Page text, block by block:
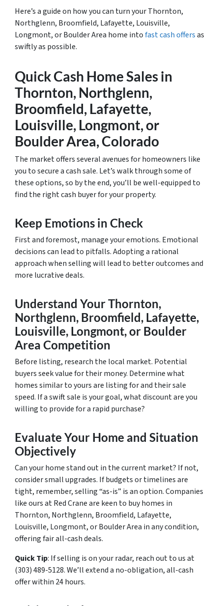
Here’s a guide on how you can turn your Thornton,
Northglenn, Broomfield, Lafayette, Louisville,
Longmont, or Boulder Area home intofast cash offersas
swiftly as possible.
Quick Cash Home Sales in
Thornton, Northglenn,
Broomfield, Lafayette,
Louisville, Longmont, or
Boulder Area, Colorado
The market offers several avenues for homeowners like
you to secure a cash sale. Let’s walk through some of
these options, so by the end, you’ll be well-equipped to
find the right cash buyer for your property.
Keep Emotions in Check
First and foremost, manage your emotions. Emotional
decisions can lead to pitfalls. Adopting a rational
approach when selling will lead to better outcomes and
more lucrative deals.
Understand Your Thornton,
Northglenn, Broomfield, Lafayette,
Louisville, Longmont, or Boulder
Area Competition
Before listing, research the local market. Potential
buyers seek value for their money. Determine what
homes similar to yours are listing for and their sale
speed. If a swift sale is your goal, what discount are you
willing to provide for a rapid purchase?
Evaluate Your Home and Situation
Objectively
Can your home stand out in the current market? If not,
consider small upgrades. If budgets or timelines are
tight, remember, selling “as-is” is an option. Companies
like ours at Red Crane are keen to buy homes in
Thornton, Northglenn, Broomfield, Lafayette,
Louisville, Longmont, or Boulder Area in any condition,
offering fair all-cash deals.
Quick Tip: If selling is on your radar, reach out to us at
(303) 489-5128. We’ll extend a no-obligation, all-cash
offer within 24 hours.